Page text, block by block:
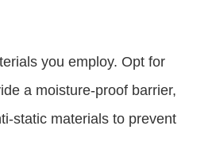
you employ. Opt for
a moisture-proof barrier,
static materials to prevent